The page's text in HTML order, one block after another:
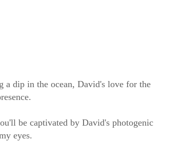
a dip in the ocean, David's love for the
be captivated by David's photogenic
eyes.